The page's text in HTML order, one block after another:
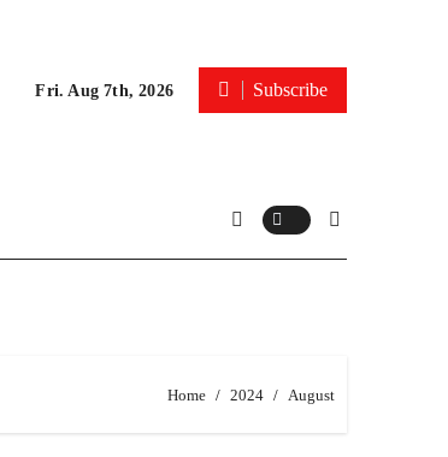
Fri. Aug 7th, 2026 Subscribe
Home 2024 August